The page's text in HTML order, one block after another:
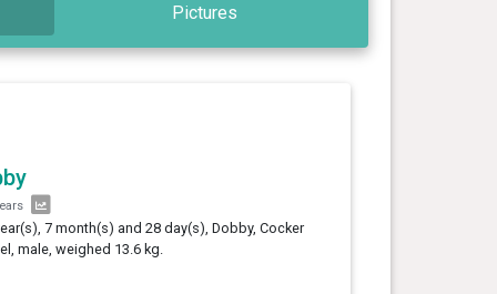
Pictures
7 month(s) and 28 day(s), Dobby, Cocker
male, weighed 13.6 kg.